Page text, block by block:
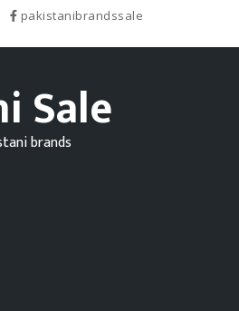
pakistanibrandssale
Sale
brands